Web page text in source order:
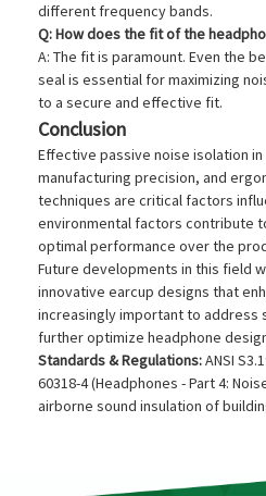
different frequency bands.
Q: How does the fit of the
A: The fit is paramount. Even the
seal is essential for maximizing
to a secure and effective fit.
Conclusion
Effective passive noise isolation
manufacturing precision, and
techniques are critical factors
environmental factors contribute
optimal performance over the
Future developments in this field
innovative earcup designs that
increasingly important to address
further optimize headphone
Standards & Regulations:ANSI
60318-4 (Headphones - Part 4:
airborne sound insulation of